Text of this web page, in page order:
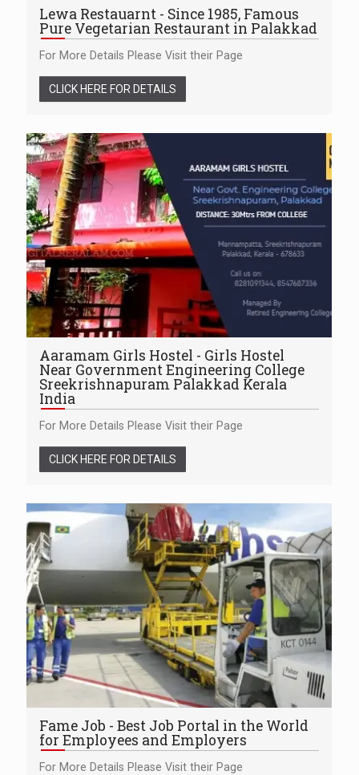
Lewa Restauarnt - Since 1985, Famous
Pure Vegetarian Restaurant in Palakkad
For More Details Please Visit their Page
CLICK HERE FOR DETAILS
Aaramam Girls Hostel - Girls Hostel
Near Government Engineering College
Sreekrishnapuram Palakkad Kerala
India
For More Details Please Visit their Page
CLICK HERE FOR DETAILS
Fame Job - Best Job Portal in the World
for Employees and Employers
For More Details Please Visit their Page